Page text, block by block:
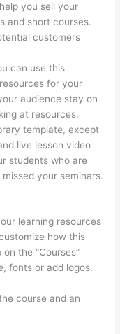
you sell your
and short courses.
customers
can use this
for your
audience stay on
at resources.
template, except
live lesson video
students who are
your seminars.
learning resources
how this
the “Courses”
fonts or add logos.
course and an